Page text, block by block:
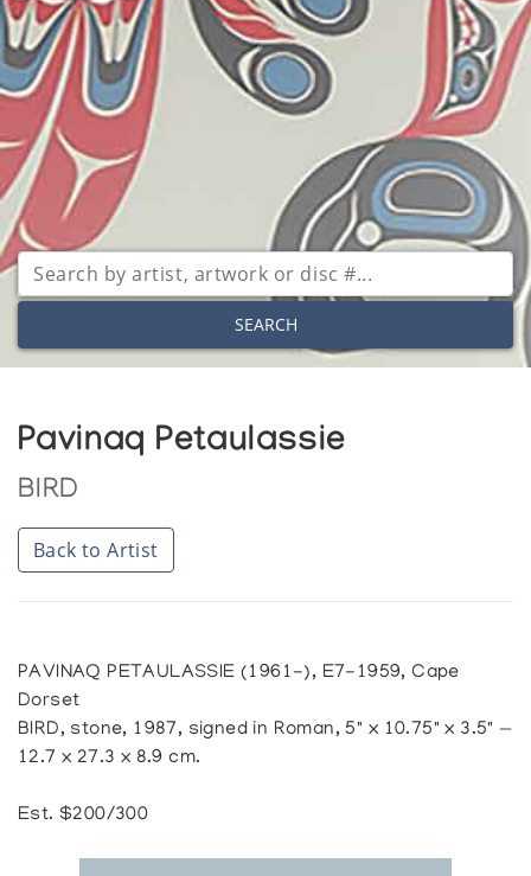
SEARCH
Pavinaq Petaulassie
BIRD
Back to Artist
PAVINAQ PETAULASSIE (1961-), E7-1959, Cape
Dorset
BIRD, stone, 1987, signed in Roman, 5" x 10.75" x 3.5" —
12.7 x 27.3 x 8.9 cm.
Est. $200/300